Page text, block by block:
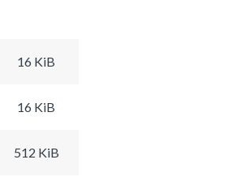
16 KiB
16 KiB
512 KiB